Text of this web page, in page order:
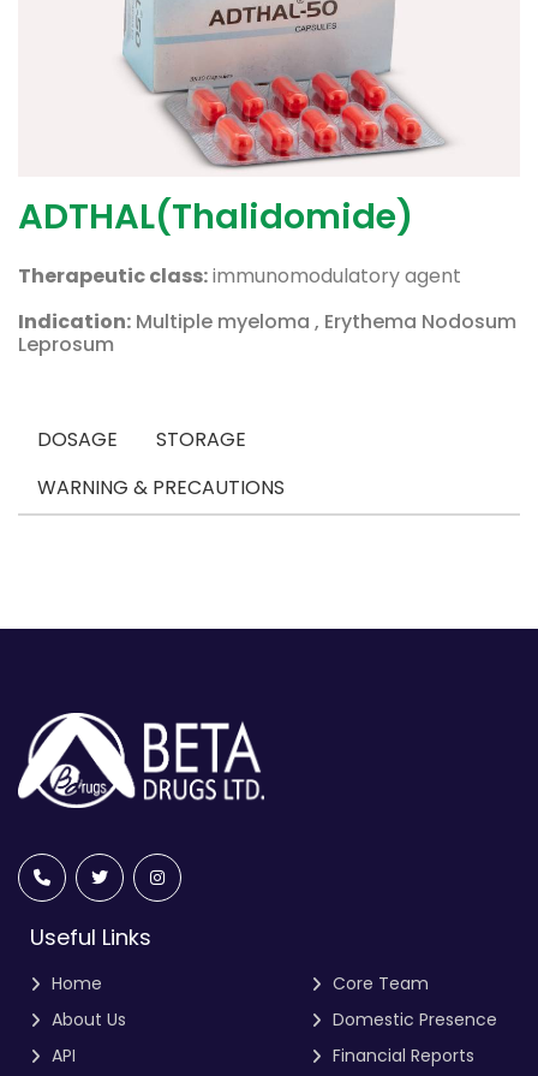
ADTHAL(Thalidomide)
Therapeutic class:immunomodulatory agent
Indication: Multiple myeloma , Erythema Nodosum
Leprosum
DOSAGE
STORAGE
WARNING & PRECAUTIONS
Useful Links
Home
About Us
API
Core Team
Domestic Presence
Financial Reports